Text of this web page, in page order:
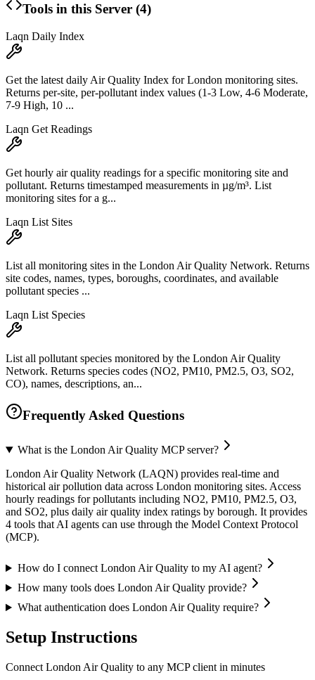
Tools in this Server (4)
Laqn Daily Index
Get the latest daily Air Quality Index for London monitoring sites.
Returns per-site, per-pollutant index values (1-3 Low, 4-6 Moderate,
7-9 High, 10 ...
Laqn Get Readings
Get hourly air quality readings for a specific monitoring site and
pollutant. Returns timestamped measurements in µg/m³. List
monitoring sites for a g...
Laqn List Sites
List all monitoring sites in the London Air Quality Network. Returns
site codes, names, types, boroughs, coordinates, and available
pollutant species ...
Laqn List Species
List all pollutant species monitored by the London Air Quality
Network. Returns species codes (NO2, PM10, PM2.5, O3, SO2,
CO), names, descriptions, an...
Frequently Asked Questions
What is the London Air Quality MCP server?
London Air Quality Network (LAQN) provides real-time and
historical air pollution data across London monitoring sites. Access
hourly readings for pollutants including NO2, PM10, PM2.5, O3,
and SO2, plus daily air quality index ratings by borough. It provides
4 tools that AI agents can use through the Model Context Protocol
(MCP).
How do I connect London Air Quality to my AI agent?
How many tools does London Air Quality provide?
What authentication does London Air Quality require?
Setup Instructions
Connect London Air Quality to any MCP client in minutes